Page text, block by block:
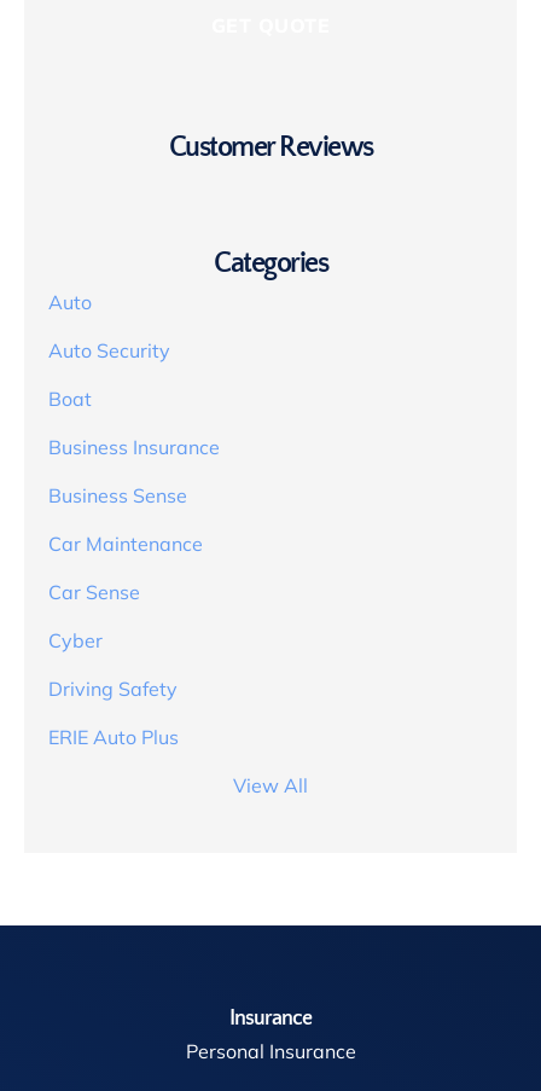
Customer Reviews
Categories
Auto
Auto Security
Boat
Business Insurance
Business Sense
Car Maintenance
Car Sense
Cyber
Driving Safety
ERIE Auto Plus
View All
Insurance
Personal Insurance